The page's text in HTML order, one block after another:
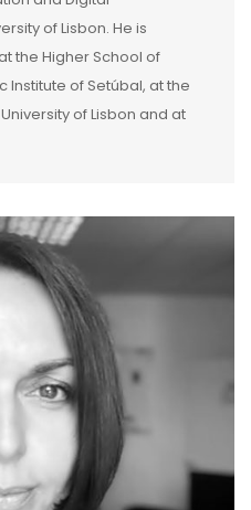
of Lisbon. He is
the Higher School of
Institute of Setúbal, at the
of Lisbon and at